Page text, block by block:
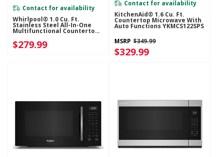
Contact for availability
Whirlpool® 1.0 Cu. Ft.
Stainless Steel All-In-One
Multifunctional Countertop
Watt WMCS5522RS
$279.99
Contact for availability
KitchenAid® 1.6 Cu. Ft.
Countertop Microwave With
Auto Functions YKMCS122SPS
MSRP $349.99
$329.99